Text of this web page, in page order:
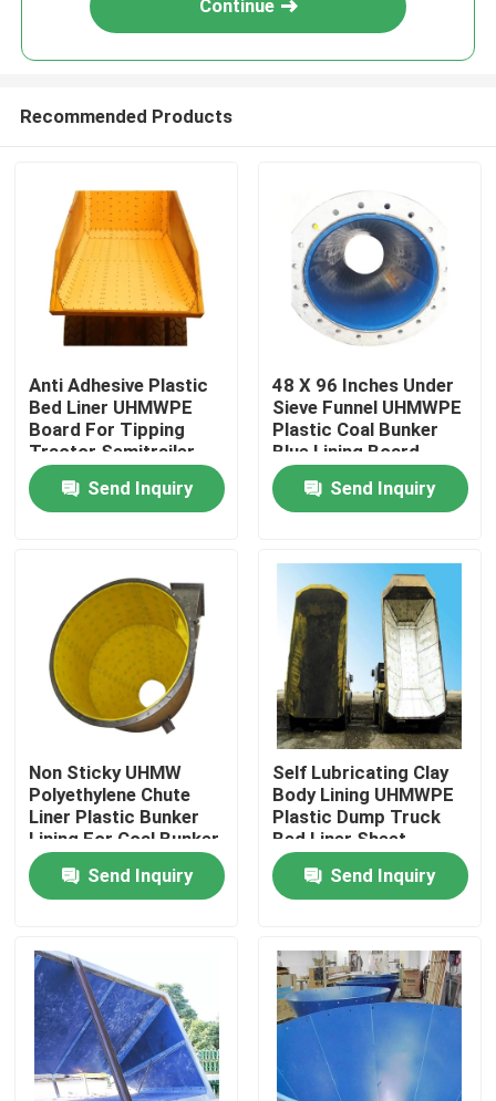
Home
About Us
Factory Tour
Quality Control
Contact Us
News
Polyethylene Plastic Sheets
UHMWPE Liner
Ground Protection Mats
Continue
Recommended Products
Anti Adhesive Plastic
Bed Liner UHMWPE
Board For Tipping
Tractor Semitrailer
Send Inquiry
48 X 96 Inches Under
Sieve Funnel UHMWPE
Plastic Coal Bunker
Blue Lining Board
Send Inquiry
Non Sticky UHMW
Polyethylene Chute
Liner Plastic Bunker
Lining For Coal Bunker
Send Inquiry
Self Lubricating Clay
Body Lining UHMWPE
Plastic Dump Truck
Bed Liner Sheet
Send Inquiry